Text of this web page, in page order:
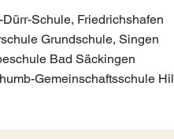
Schule, Friedrichshafen
Grundschule, Singen
Bad Säckingen
Gemeinschaftsschule